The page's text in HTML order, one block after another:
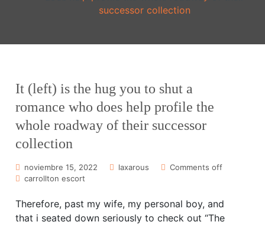
successor collection
It (left) is the hug you to shut a
romance who does help profile the
whole roadway of their successor
collection
noviembre 15, 2022 laxarous
Comments off
carrollton escort
Therefore, past my wife, my personal boy, and
that i seated down seriously to check out “The